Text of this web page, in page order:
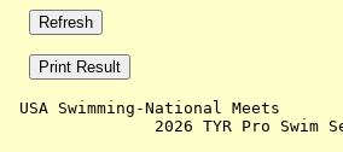
USA Swimming-National Meets
2026 TYR